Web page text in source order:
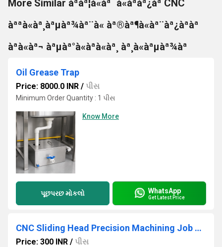
More Similar àªàª¦à«àª¯à«àªàª¿àª CNC
àªªà«àª¸àªµàª¾àª¨à« àª®àª¶à«àª¨àª¿àªàª
àªà«àª¬ àªµàª°à«àªà«àª¸ àª¸à«àªµàª¾àª
Oil Grease Trap
Price: 8000.0 INR / પીસ
Minimum Order Quantity : 1 પીસ
Know More
પૂછપરછ મોકલો WhatsApp
Get Latest Price
CNC Sliding Head Precision Machining Job Work Services
Price: 300 INR / પીસ